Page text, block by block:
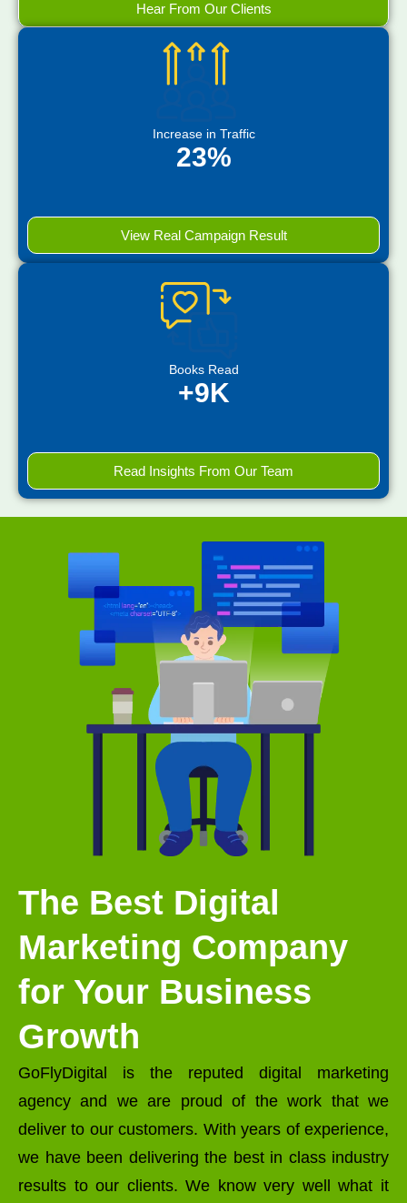
Hear From Our Clients
Increase in Traffic
23%
View Real Campaign Result
Books Read
+9K
Read Insights From Our Team
The Best Digital
Marketing Company
for Your Business
Growth
GoFlyDigital is the reputed digital marketing
agency and we are proud of the work that we
deliver to our customers. With years of experience,
we have been delivering the best in class industry
results to our clients. We know very well what it